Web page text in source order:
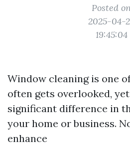
Posted
2025-04-
19:45:04
Window cleaning is one
often gets overlooked,
significant difference in
your home or business.
enhance